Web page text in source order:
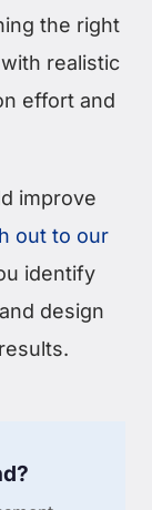
the right
realistic
effort and
improve
out to our
identify
design